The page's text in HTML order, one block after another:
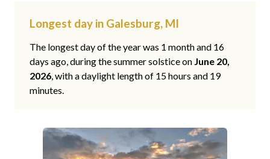
Longest day in Galesburg, MI
The longest day of the year was 1 month and 16
days ago, during the summer solstice on June 20,
2026, with a daylight length of 15 hours and 19
minutes.